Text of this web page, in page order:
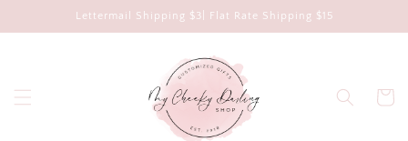
Lettermail Shipping $3| Flat Rate Shipping $15
Cart